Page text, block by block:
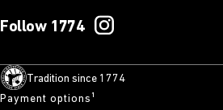
Follow 1774
Tradition since 1774
Payment options¹